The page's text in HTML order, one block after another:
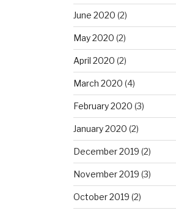
June 2020 (2)
May 2020 (2)
April 2020 (2)
March 2020 (4)
February 2020 (3)
January 2020 (2)
December 2019 (2)
November 2019 (3)
October 2019 (2)